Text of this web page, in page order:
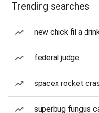
Trending searches
new chick fil a
federal judge
spacex rocket
superbug fungus